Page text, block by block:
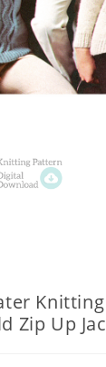
Zip Up